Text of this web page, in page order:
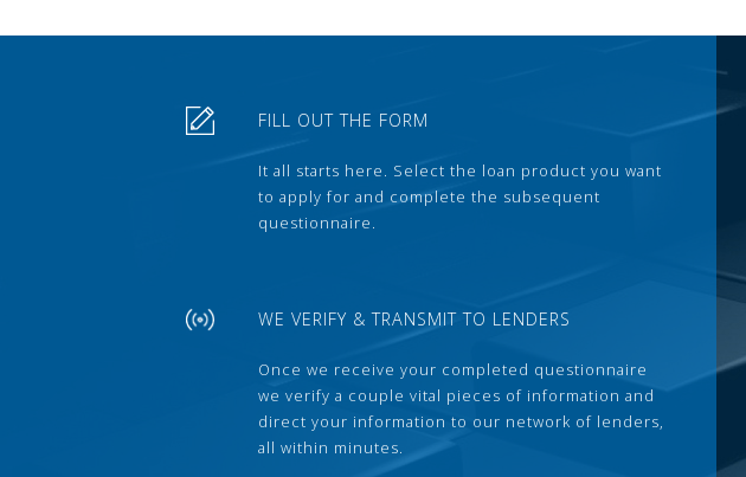
FILL OUT THE FORM
It all starts here. Select the loan product you want
to apply for and complete the subsequent
questionnaire.
WE VERIFY & TRANSMIT TO LENDERS
Once we receive your completed questionnaire
we verify a couple vital pieces of information and
direct your information to our network of lenders,
all within minutes.